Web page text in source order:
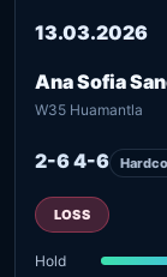
13.03.2026
Ana Sofia
W35 Huamantla
2-6 4-6
LOSS
Hold